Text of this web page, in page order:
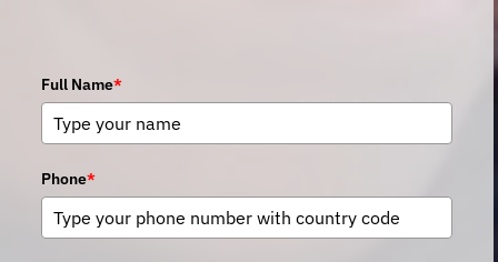
Full Name*
Phone*